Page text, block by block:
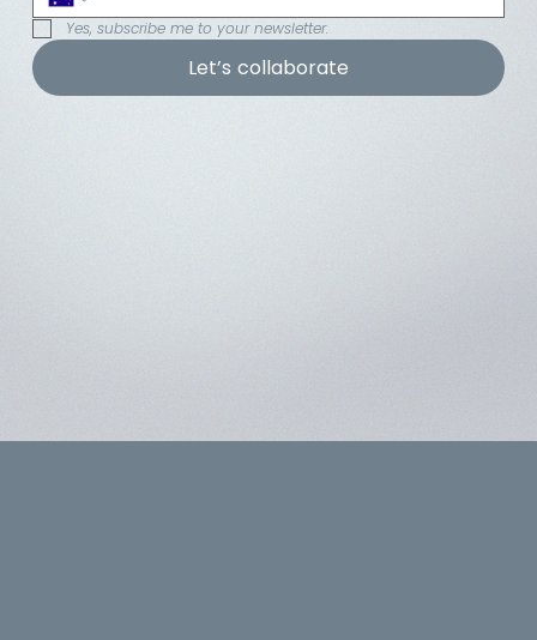
Yes, subscribe me to your newsletter.
Let’s collaborate